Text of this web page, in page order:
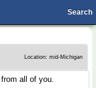
Search
Location: mid-Michigan
all of you.